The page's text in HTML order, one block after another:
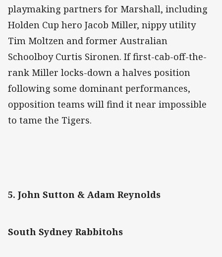
playmaking partners for Marshall, including
Holden Cup hero Jacob Miller, nippy utility
Tim Moltzen and former Australian
Schoolboy Curtis Sironen. If first-cab-off-the-
rank Miller locks-down a halves position
following some dominant performances,
opposition teams will find it near impossible
to tame the Tigers.
5. John Sutton & Adam Reynolds
South Sydney Rabbitohs